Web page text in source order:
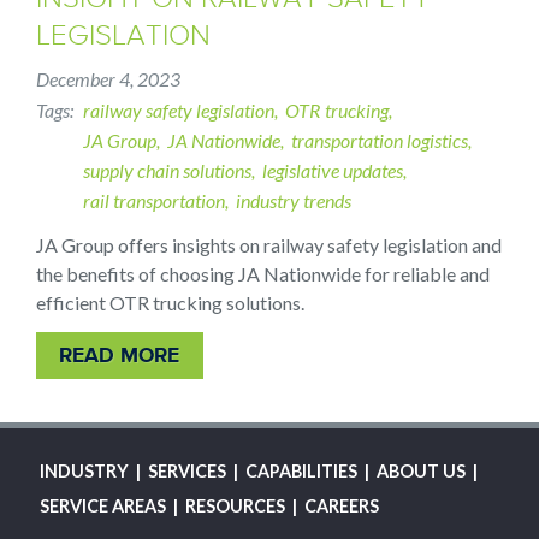
LEGISLATION
December 4, 2023
Tags railway safety legislation OTR trucking
JA Group JA Nationwide transportation logistics
supply chain solutions legislative updates
rail transportation industry trends
JA Group offers insights on railway safety legislation and
the benefits of choosing JA Nationwide for reliable and
efficient OTR trucking solutions.
READ MORE
MAIN
NAVIGATION
INDUSTRY SERVICES CAPABILITIES
ABOUT US
SERVICE AREAS
RESOURCES CAREERS